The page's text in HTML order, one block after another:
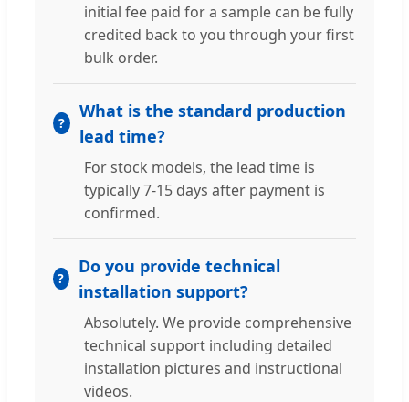
initial fee paid for a sample can be fully
credited back to you through your first
bulk order.
What is the standard production
lead time?
For stock models, the lead time is
typically 7-15 days after payment is
confirmed.
Do you provide technical
installation support?
Absolutely. We provide comprehensive
technical support including detailed
installation pictures and instructional
videos.